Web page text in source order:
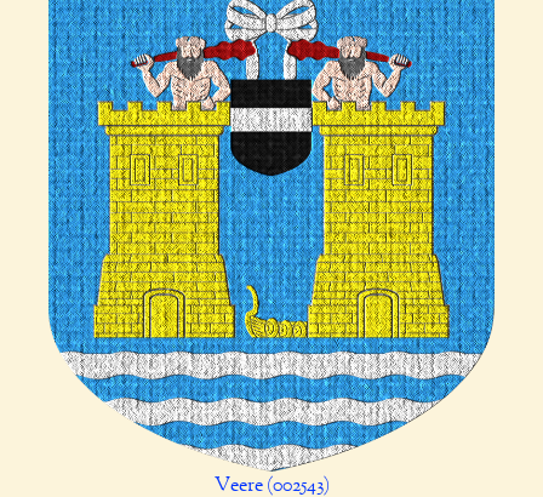
Veere (002543)